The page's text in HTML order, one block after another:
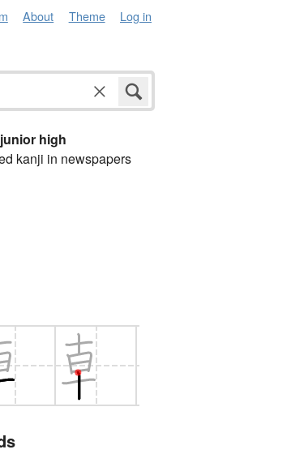
About Theme Log in
junior high
kanji in newspapers